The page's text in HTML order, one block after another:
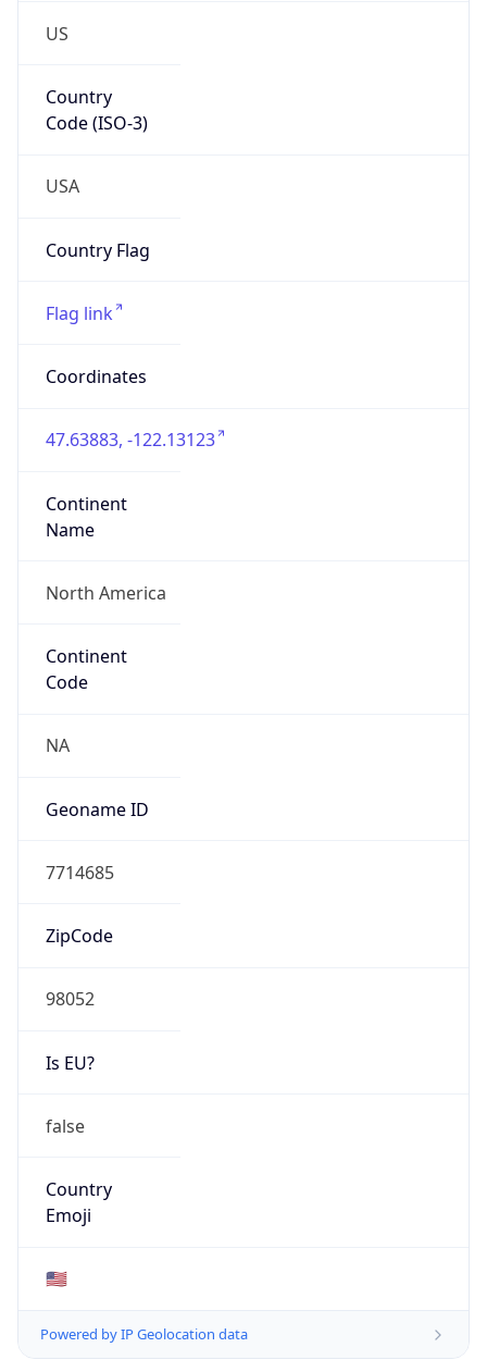
US
Country
Code (ISO-3)
USA
Country Flag
Flag link
Coordinates
47.63883, -122.13123
Continent
Name
North America
Continent
Code
NA
Geoname ID
7714685
ZipCode
98052
Is EU?
false
Country
Emoji
🇺🇸
Powered by IP Geolocation data